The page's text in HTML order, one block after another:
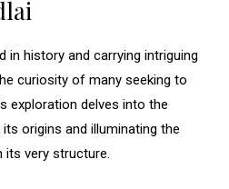
in history and carrying intriguing
curiosity of many seeking to
exploration delves into the
origins and illuminating the
its very structure.